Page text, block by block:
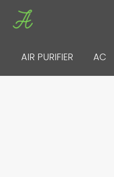
AIR PURIFIER
AC